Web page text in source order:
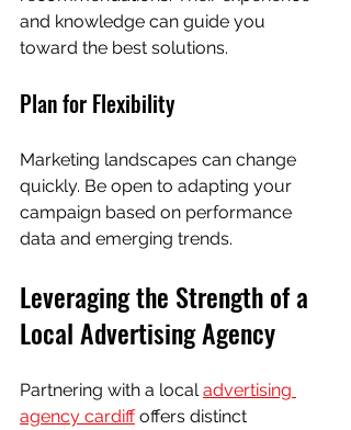
and knowledge can guide you
toward the best solutions.
Plan for Flexibility
Marketing landscapes can change
quickly. Be open to adapting your
campaign based on performance
data and emerging trends.
Leveraging the Strength of a
Local Advertising Agency
Partnering with a local advertising
agency cardiff offers distinct